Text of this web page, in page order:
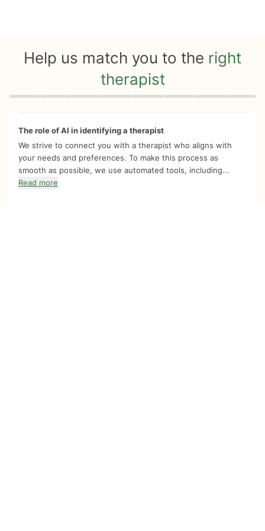
Help us match you to the right
therapist
Quiz progress 0 of 8
The role of AI in identifying a therapist
We strive to connect you with a therapist who aligns with
your needs and preferences. To make this process as
smooth as possible, we use automated tools, including...
Read more